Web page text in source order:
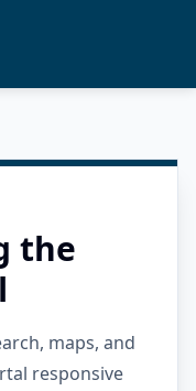
the
maps, and
responsive